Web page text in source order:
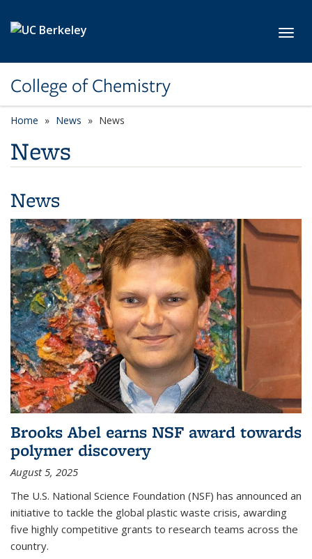
College of Chemistry
Home News News
News
News
Brooks Abel earns NSF award towards
polymer discovery
August 5, 2025
The U.S. National Science Foundation (NSF) has announced an
initiative to tackle the global plastic waste crisis, awarding
five highly competitive grants to research teams across the
country.